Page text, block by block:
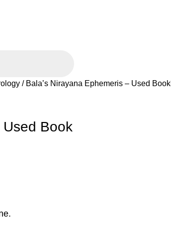
Bala’s Nirayana Ephemeris – Used Book
Used Book